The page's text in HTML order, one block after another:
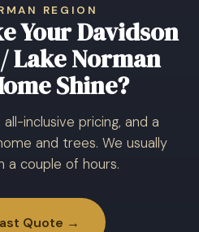
REGION
Your Davidson
Lake Norman
Shine?
inclusive pricing, and a
and trees. We usually
a couple of hours.
Quote →